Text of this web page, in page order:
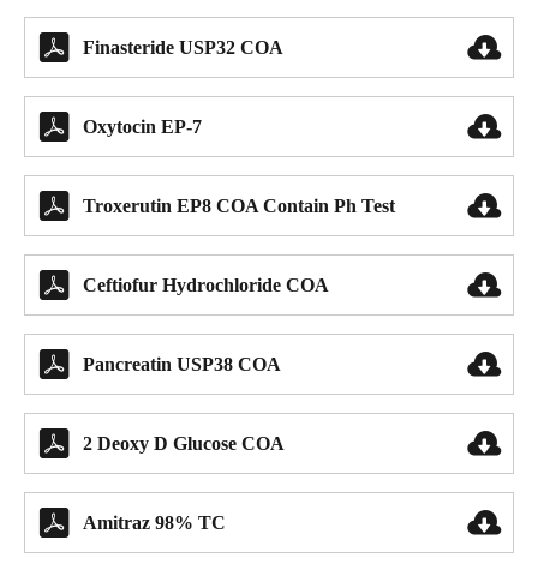
 Finasteride USP32 COA 
 Oxytocin EP-7 
 Troxerutin EP8 COA Contain Ph Test 
 Ceftiofur Hydrochloride COA 
 Pancreatin USP38 COA 
 2 Deoxy D Glucose COA 
 Amitraz 98% TC 